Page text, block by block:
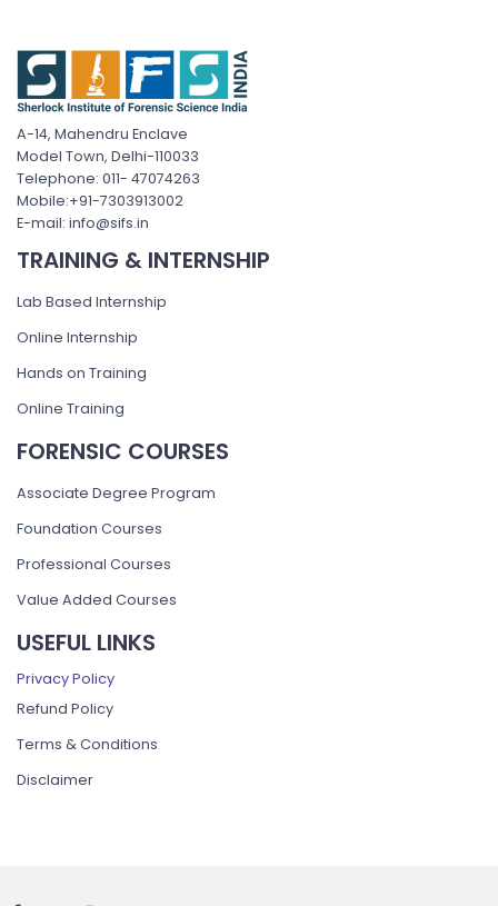
A-14, Mahendru Enclave
Model Town, Delhi-110033
Telephone: 011- 47074263
Mobile:+91-7303913002
E-mail: info@sifs.in
TRAINING & INTERNSHIP
Lab Based Internship
Online Internship
Hands on Training
Online Training
FORENSIC COURSES
Associate Degree Program
Foundation Courses
Professional Courses
Value Added Courses
USEFUL LINKS
Privacy Policy
Refund Policy
Terms & Conditions
Disclaimer